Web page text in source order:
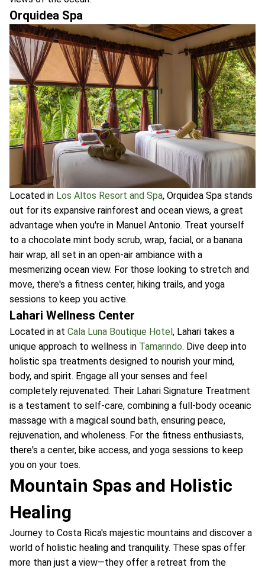
Orquidea Spa
Located in Los Altos Resort and Spa, Orquidea Spa stands
out for its expansive rainforest and ocean views, a great
advantage when you're in Manuel Antonio. Treat yourself
to a chocolate mint body scrub, wrap, facial, or a banana
hair wrap, all set in an open-air ambiance with a
mesmerizing ocean view. For those looking to stretch and
move, there's a fitness center, hiking trails, and yoga
sessions to keep you active.
Lahari Wellness Center
Located in at Cala Luna Boutique Hotel , Lahari takes a
unique approach to wellness in Tamarindo. Dive deep into
holistic spa treatments designed to nourish your mind,
body, and spirit. Engage all your senses and feel
completely rejuvenated. Their Lahari Signature Treatment
is a testament to self-care, combining a full-body oceanic
massage with a magical sound bath, ensuring peace,
rejuvenation, and wholeness. For the fitness enthusiasts,
there's a center, bike access, and yoga sessions to keep
you on your toes.
Mountain Spas and Holistic
Healing
Journey to Costa Rica's majestic mountains and discover a
world of holistic healing and tranquility. These spas offer
more than just a view—they offer a retreat from the